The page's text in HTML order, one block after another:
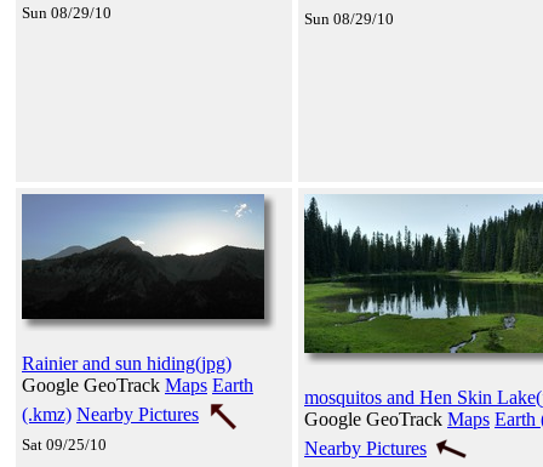
Sun 08/29/10 Sun 08/29/10
Rainier and sun hiding(jpg)
Google GeoTrack Maps Earth
(.kmz) Nearby Pictures
Sat 09/25/10
mosquitos and Hen Skin
Google GeoTrack Maps Earth
Nearby Pictures